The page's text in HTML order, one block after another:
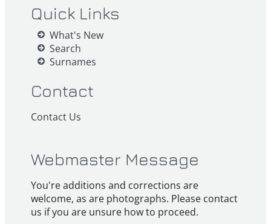
Quick Links
What's New
Search
Surnames
Contact
Contact Us
Webmaster Message
You're additions and corrections are
welcome, as are photographs. Please contact
us if you are unsure how to proceed.